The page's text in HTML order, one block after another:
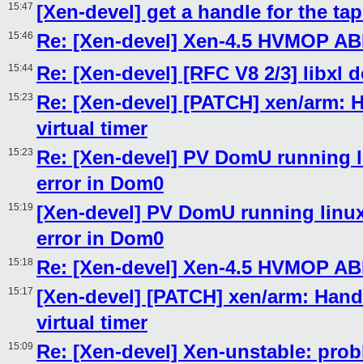
15:47 [Xen-devel] get a handle for the
15:46 Re: [Xen-devel] Xen-4.5 HVMOP
15:44 Re: [Xen-devel] [RFC V8 2/3] libxl
15:23 Re: [Xen-devel] [PATCH] xen/
virtual timer
15:23 Re: [Xen-devel] PV DomU
error in Dom0
15:19 [Xen-devel] PV DomU running
error in Dom0
15:18 Re: [Xen-devel] Xen-4.5 HVMOP
15:17 [Xen-devel] [PATCH] xen/arm:
virtual timer
15:09 Re: [Xen-devel] Xen-unstable: